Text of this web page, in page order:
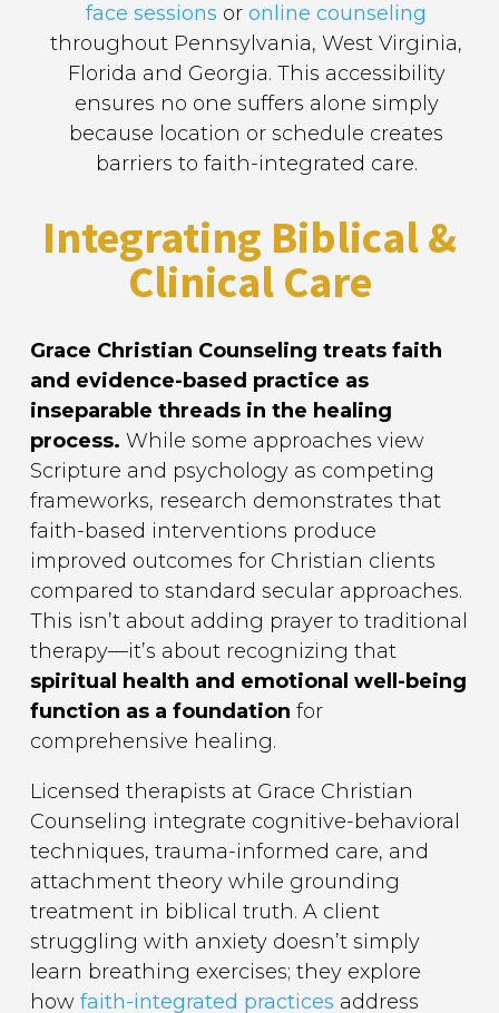
face sessions or online counseling
throughout Pennsylvania, West Virginia,
Florida and Georgia. This accessibility
ensures no one suffers alone simply
because location or schedule creates
barriers to faith-integrated care.
Integrating Biblical &
Clinical Care
Grace Christian Counseling treats faith
and evidence-based practice as
inseparable threads in the healing
process. While some approaches view
Scripture and psychology as competing
frameworks, research demonstrates that
faith-based interventions produce
improved outcomes for Christian clients
compared to standard secular approaches.
This isn’t about adding prayer to traditional
therapy—it’s about recognizing that
spiritual health and emotional well-being
function as a foundation for
comprehensive healing.
Licensed therapists at Grace Christian
Counseling integrate cognitive-behavioral
techniques, trauma-informed care, and
attachment theory while grounding
treatment in biblical truth. A client
struggling with anxiety doesn’t simply
learn breathing exercises; they explore
howfaith-integrated practices address